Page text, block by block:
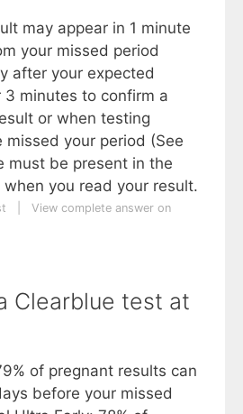
may appear in 1 minute
your missed period
after your expected
3 minutes to confirm a
or when testing
missed your period (See
must be present in the
you read your result.
View complete answer on
Clearblue test at
of pregnant results can
before your missed